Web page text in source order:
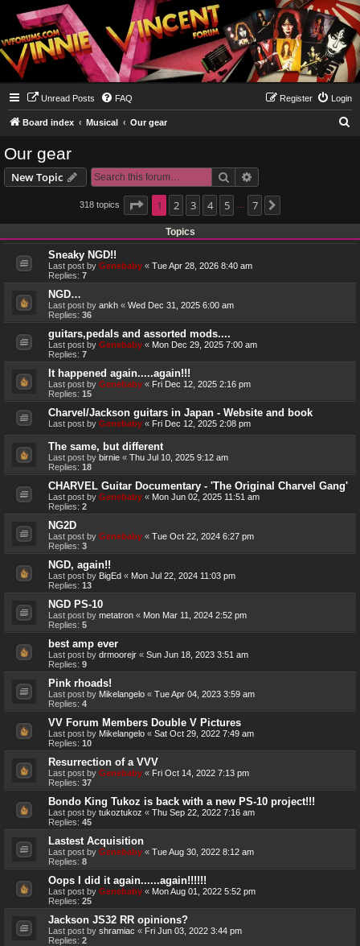
Unread Posts FAQ Login
Register
Board index Musical Our gear
Our gear
New Topic Search
318 topics Page of 7
1 2 3 4 5 7
Topics
Sneaky NGD!!
Last post by Genebaby « Tue Apr 28, 2026 8:40 am
Replies: 7
NGD…
Last post by ankh « Wed Dec 31, 2025 6:00 am
Replies: 36
guitars,pedals and assorted mods....
Last post by Genebaby « Mon Dec 29, 2025 7:00 am
Replies: 7
It happened again.....again!!!
Last post by Genebaby « Fri Dec 12, 2025 2:16 pm
Replies: 15
Charvel/Jackson guitars in Japan - Website and book
Last post by Genebaby « Fri Dec 12, 2025 2:08 pm
The same, but different
Last post by birnie « Thu Jul 10, 2025 9:12 am
Replies: 18
CHARVEL Guitar Documentary - 'The Original Charvel Gang'
Last post by Genebaby « Mon Jun 02, 2025 11:51 am
Replies: 2
NG2D
Last post by Genebaby « Tue Oct 22, 2024 6:27 pm
Replies: 3
NGD, again!!
Last post by BigEd « Mon Jul 22, 2024 11:03 pm
Replies: 13
NGD PS-10
Last post by metatron « Mon Mar 11, 2024 2:52 pm
Replies: 5
best amp ever
Last post by drmoorejr « Sun Jun 18, 2023 3:51 am
Replies: 9
Pink rhoads!
Last post by Mikelangelo « Tue Apr 04, 2023 3:59 am
Replies: 4
VV Forum Members Double V Pictures
Last post by Mikelangelo « Sat Oct 29, 2022 7:49 am
Replies: 10
Resurrection of a VVV
Last post by Genebaby « Fri Oct 14, 2022 7:13 pm
Replies: 37
Bondo King Tukoz is back with a new PS-10 project!!!
Last post by tukoztukoz « Thu Sep 22, 2022 7:16 am
Replies: 45
Lastest Acquisition
Last post by Genebaby « Tue Aug 30, 2022 8:12 am
Replies: 8
Oops I did it again......again!!!!!!
Last post by Genebaby « Mon Aug 01, 2022 5:52 pm
Replies: 25
Jackson JS32 RR opinions?
Last post by shramiac « Fri Jun 03, 2022 3:44 pm
Replies: 2